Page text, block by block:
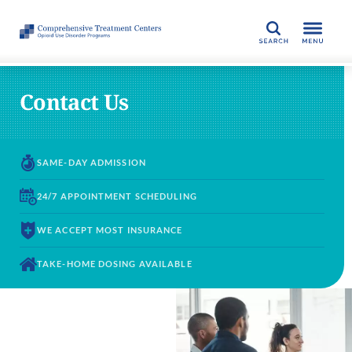
SEARCH
Contact Us
SAME-DAY ADMISSION
24/7 APPOINTMENT SCHEDULING
WE ACCEPT MOST INSURANCE
TAKE-HOME DOSING AVAILABLE